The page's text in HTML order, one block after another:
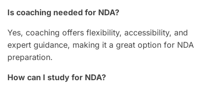
Is coaching needed for NDA?
Yes, coaching offers flexibility, accessibility, and
expert guidance, making it a great option for NDA
preparation.
How can I study for NDA?